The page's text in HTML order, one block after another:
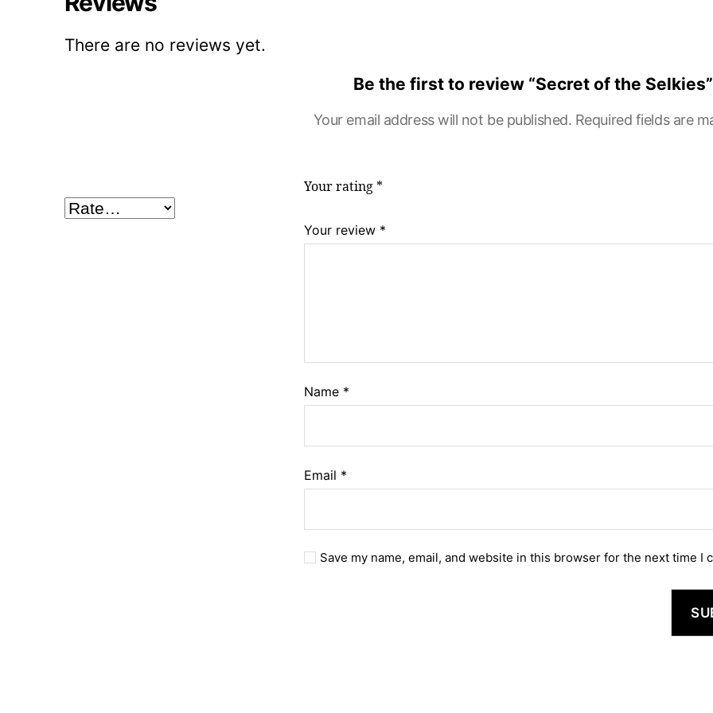
There are no reviews yet.
Be the first to review “Secret of the Selkies”
Your email address will not be published. Required fields are
Your rating *
Your review *
Name *
Email *
Save my name, email, and website in this browser for the next time I